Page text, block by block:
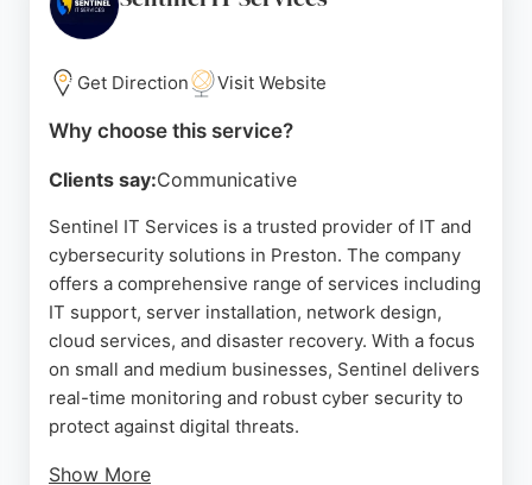
Fox, Bryan, and Ashley. Impact Computing is
independently ranked as a leading managed IT
service provider in the North West, making it a
strong choice for businesses seeking dependable
IT support and cybersecurity protection.
Source:Google
Get Direction Visit Website
Why choose this service?
Clients say:Communicative
Sentinel IT Services is a trusted provider of IT and
cybersecurity solutions in Preston. The company
offers a comprehensive range of services including
IT support, server installation, network design,
cloud services, and disaster recovery. With a focus
on small and medium businesses, Sentinel delivers
real-time monitoring and robust cyber security to
protect against digital threats.
Show More